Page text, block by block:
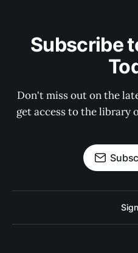
Subscribe
Don't miss out on the
get access to the library